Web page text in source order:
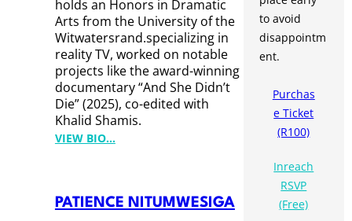
I
S
holds an Honors in Dramatic
Arts from the University of the
Witwatersrand.specializing in
reality TV, worked on notable
projects like the award-winning
documentary “And She Didn’t
Die” (2025), co-edited with
Khalid Shamis.
VIEW BIO…:
T
E
PATIENCE NITUMWESIGA
to avoid
disappointm
ent.
Purchas
e Ticket
(R100)
Inreach
RSVP
(Free)